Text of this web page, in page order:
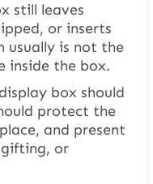
still leaves
or inserts
usually is not the
inside the box.
box should
protect the
and present
or